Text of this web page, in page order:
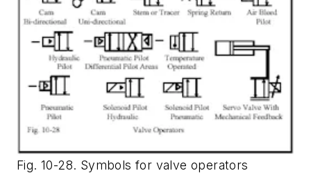
Fig. 10-28. Symbols for valve operators